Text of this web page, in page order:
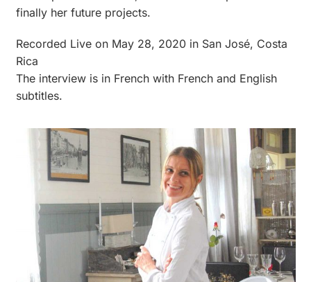
finally her future projects.
Recorded Live on May 28, 2020 in San José, Costa
Rica
The interview is in French with French and English
subtitles.